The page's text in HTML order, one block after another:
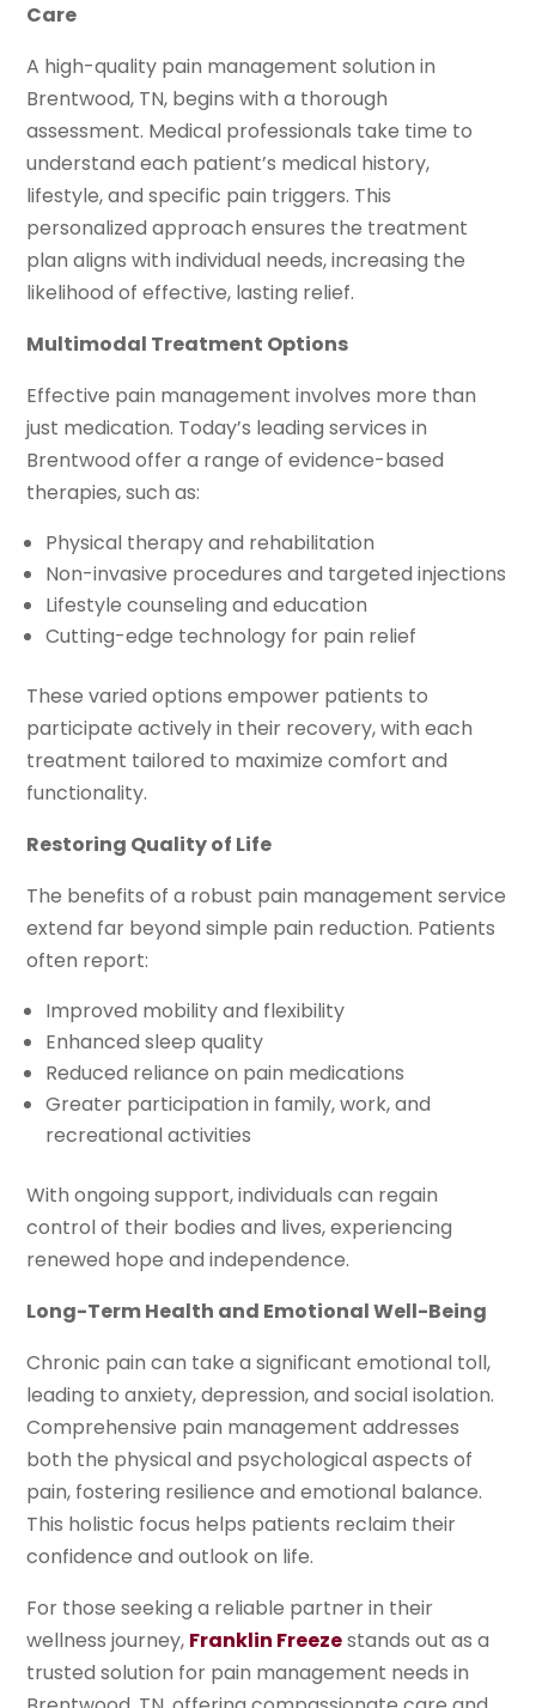
Care
A high-quality pain management solution in
Brentwood, TN, begins with a thorough
assessment. Medical professionals take time to
understand each patient’s medical history,
lifestyle, and specific pain triggers. This
personalized approach ensures the treatment
plan aligns with individual needs, increasing the
likelihood of effective, lasting relief.
Multimodal Treatment Options
Effective pain management involves more than
just medication. Today’s leading services in
Brentwood offer a range of evidence-based
therapies, such as:
Physical therapy and rehabilitation
Non-invasive procedures and targeted injections
Lifestyle counseling and education
Cutting-edge technology for pain relief
These varied options empower patients to
participate actively in their recovery, with each
treatment tailored to maximize comfort and
functionality.
Restoring Quality of Life
The benefits of a robust pain management service
extend far beyond simple pain reduction. Patients
often report:
Improved mobility and flexibility
Enhanced sleep quality
Reduced reliance on pain medications
Greater participation in family, work, and
recreational activities
With ongoing support, individuals can regain
control of their bodies and lives, experiencing
renewed hope and independence.
Long-Term Health and Emotional Well-Being
Chronic pain can take a significant emotional toll,
leading to anxiety, depression, and social isolation.
Comprehensive pain management addresses
both the physical and psychological aspects of
pain, fostering resilience and emotional balance.
This holistic focus helps patients reclaim their
confidence and outlook on life.
For those seeking a reliable partner in their
wellness journey, Franklin Freezestands out as a
trusted solution for pain management needs in